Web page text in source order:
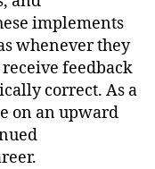
implements
whenever they
feedback
correct. As a
on an upward